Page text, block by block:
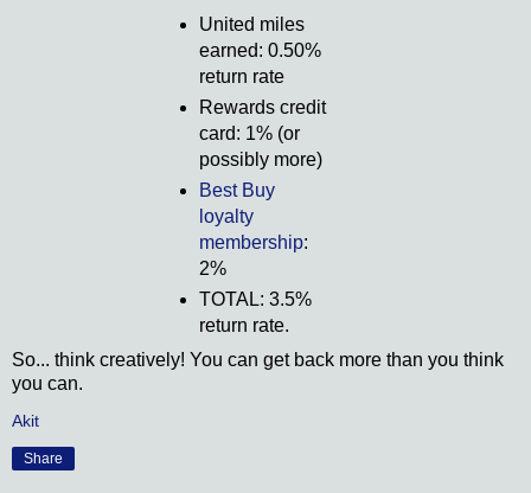
United miles
earned: 0.50%
return rate
Rewards credit
card: 1% (or
possibly more)
Best Buy
loyalty
membership:
2%
TOTAL: 3.5%
return rate.
So... think creatively! You can get back more than you think
you can.
Akit
Share